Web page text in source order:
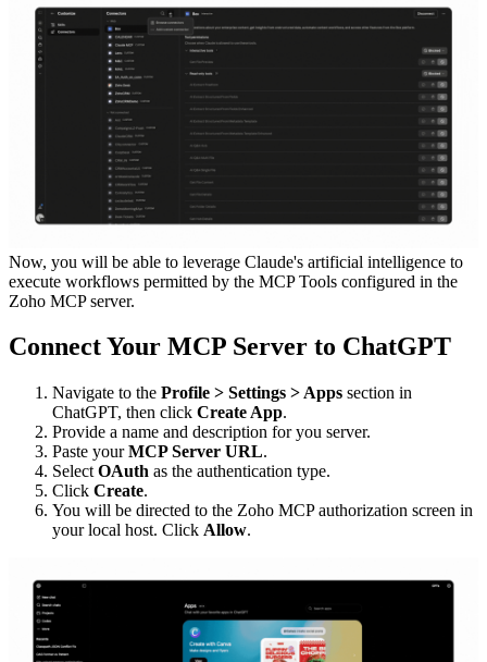
Now, you will be able to leverage Claude's artificial intelligence to
execute workflows permitted by the MCP Tools configured in the
Zoho MCP server.
Connect Your MCP Server to ChatGPT
Navigate to the Profile > Settings > Apps section in
ChatGPT, then click Create App.
Provide a name and description for you server.
Paste yourMCP Server URL.
Select OAuth as the authentication type.
Click Create.
You will be directed to the Zoho MCP authorization screen in
your local host. Click Allow.